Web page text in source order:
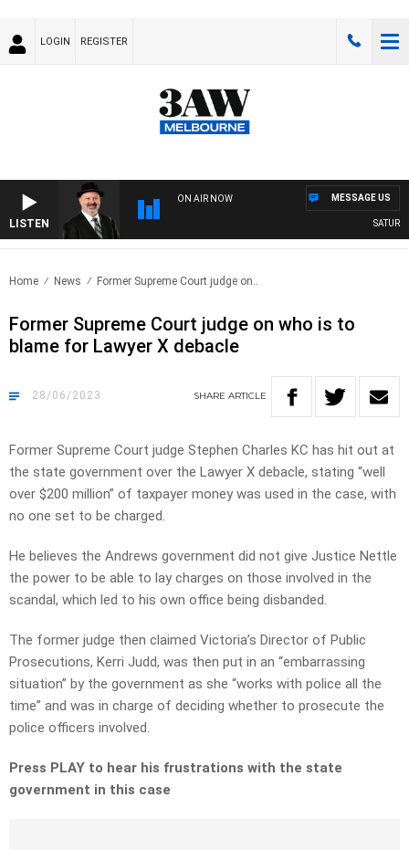
LOGIN REGISTER
LISTEN
ON AIR NOW MESSAGE US
Home News Former Supreme Court judge on..
Former Supreme Court judge on who is to
blame for Lawyer X debacle
28/06/2023 SHARE ARTICLE
Former Supreme Court judge Stephen Charles KC has hit out at
the state government over the Lawyer X debacle, stating “well
over $200 million” of taxpayer money was used in the case, with
no one set to be charged.
He believes the Andrews government did not give Justice Nettle
the power to be able to lay charges on those involved in the
scandal, which led to his own office being disbanded.
The former judge then claimed Victoria’s Director of Public
Prosecutions, Kerri Judd, was then put in an “embarrassing
situation” by the government as she “works with police all the
time” and was in charge of deciding whether to prosecute the
police officers involved.
Press PLAY to hear his frustrations with the state
government in this case